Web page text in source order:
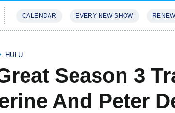
CALENDAR EVERY NEW SHOW
HULU
Season 3
And Peter